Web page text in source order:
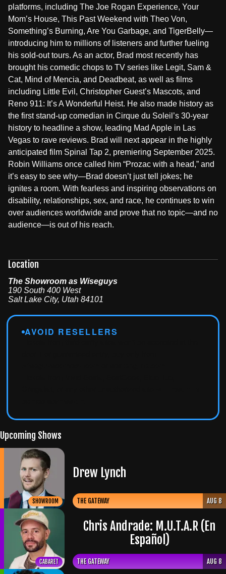
platforms, including The Joe Rogan Experience, Your
Mom’s House, This Past Weekend with Theo Von,
Something’s Burning, Are You Garbage, and TigerBelly—
introducing him to millions of listeners and further fueling
his sold-out tours. As an actor, Brad most recently has
brought his comedic chops to TV series like Legit, Sam &
Cat, Mind of Mencia, and Deadbeat, as well as films
including Little Evil, Christopher Guest’s Mascots, and
Reno 911: It’s A Wonderful Heist. He also made history as
the first stand-up comedian in Cirque du Soleil’s 30-year
history to headline a show, leading Mad Apple in Las
Vegas to rave reviews. Brad will next appear in the highly
anticipated film Spinal Tap 2, premiering September 2025.
Robin Williams once called him “Prozac with a head,” and
it’s easy to see why—Brad doesn’t just tell jokes; he
ignites a room. With fearless and inspiring observations on
disability, relationships, sex, and race, he continues to win
over audiences worldwide and prove that no topic—and no
audience—is out of his reach.
Location
The Showroom as Wiseguys
190 South 400 West
Salt Lake City, Utah 84101
AVOID RESELLERS
Upcoming Shows
SHOWROOM
Drew Lynch
THE GATEWAY AUG 8
CABARET
Chris Andrade: M.U.T.A.R (En
Español)
THE GATEWAY AUG 8